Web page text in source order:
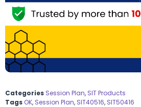
Categories Session Plan, SIT Products
Tags OK, Session Plan, SIT40516, SIT50416